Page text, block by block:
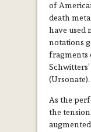
of
death
have used
notations
fragments
(Ursonate).
As the
the